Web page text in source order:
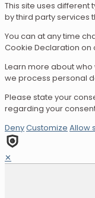
This site uses
by third party services
You can at any time
Cookie Declaration on
Learn more about
we process personal
Please state your
regarding your
DenyCustomize Allow
✕